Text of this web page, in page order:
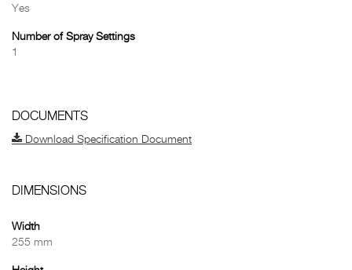
Yes
Number of Spray Settings
1
DOCUMENTS
Download Specification Document
DIMENSIONS
Width
255 mm